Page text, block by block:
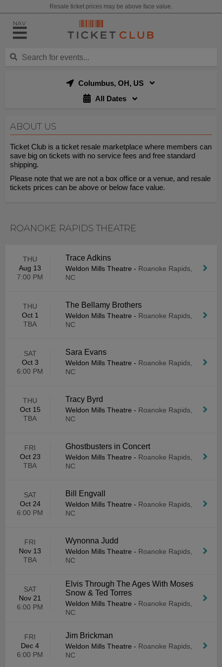
Resale ticket prices may be above face value.
NAV
Columbus, OH, US
All Dates
ABOUT US
Ticket Club is a ticket resale marketplace where members can
save big on tickets with no service fees and free standard
shipping.
Please note that we are not a box office or a venue, and resale
tickets prices can be above or below face value.
ROANOKE RAPIDS THEATRE
THU
Aug 13
7:00 PM
Trace Adkins
Weldon Mills Theatre - Roanoke Rapids,
NC
THU
Oct 1
TBA
The Bellamy Brothers
Weldon Mills Theatre - Roanoke Rapids,
NC
SAT
Oct 3
6:00 PM
Sara Evans
Weldon Mills Theatre - Roanoke Rapids,
NC
THU
Oct 15
TBA
Tracy Byrd
Weldon Mills Theatre - Roanoke Rapids,
NC
FRI
Oct 23
TBA
Ghostbusters in Concert
Weldon Mills Theatre - Roanoke Rapids,
NC
SAT
Oct 24
6:00 PM
Bill Engvall
Weldon Mills Theatre - Roanoke Rapids,
NC
FRI
Nov 13
TBA
Wynonna Judd
Weldon Mills Theatre - Roanoke Rapids,
NC
SAT
Nov 21
6:00 PM
Elvis Through The Ages With Moses
Snow & Ted Torres
Weldon Mills Theatre - Roanoke Rapids,
NC
FRI
Dec 4
6:00 PM
Jim Brickman
Weldon Mills Theatre - Roanoke Rapids,
NC